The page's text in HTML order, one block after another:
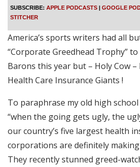
s
d
e
LINK
EMBED
SUBSCRIBE: APPLE PODCASTS | GOOGLE
STITCHER
America’s sports writers had all
“Corporate Greedhead Trophy”
Barons this year but – Holy Cow –
Health Care Insurance Giants !
To paraphrase my old high
“when the going gets ugly, the
our country’s five largest health
corporations are definitely
They recently stunned greed-